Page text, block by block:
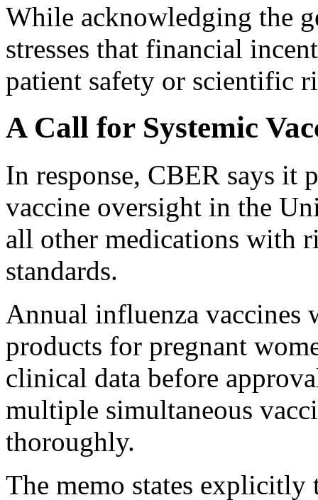
While acknowledging the
stresses that financial
patient safety or scientific
A Call for Systemic
In response, CBER says it
vaccine oversight in the
all other medications with
standards.
Annual influenza vaccines
products for pregnant
clinical data before
multiple simultaneous
thoroughly.
The memo states